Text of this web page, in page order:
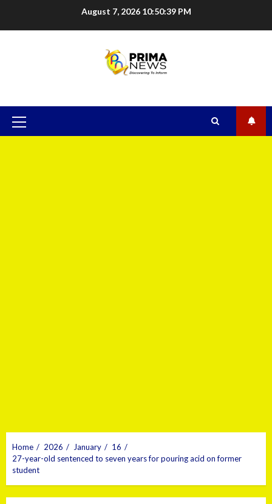
August 7, 2026 10:50:40 PM
Home 2026 January
16
27-year-old sentenced to seven years for pouring acid on former
student